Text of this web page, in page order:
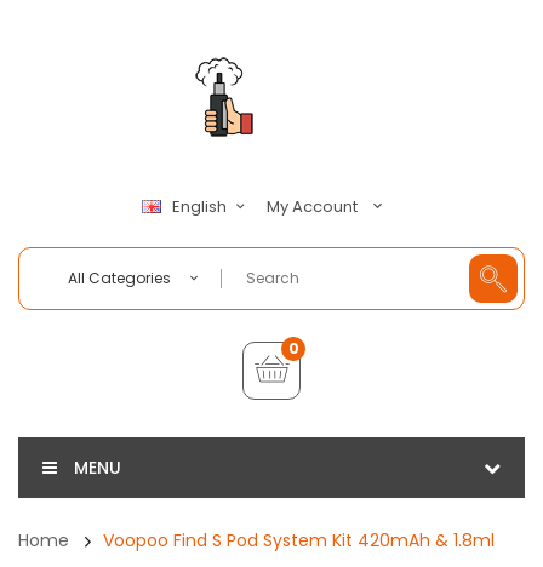
English My Account
All Categories
0
MENU
Home Voopoo Find S Pod System Kit 420mAh & 1.8ml